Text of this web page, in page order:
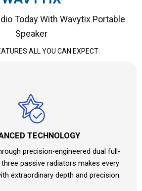
Today With Wavytix Portable
Speaker
ALL YOU CAN EXPECT:
TECHNOLOGY
precision-engineered dual full-
passive radiators makes every
extraordinary depth and precision.